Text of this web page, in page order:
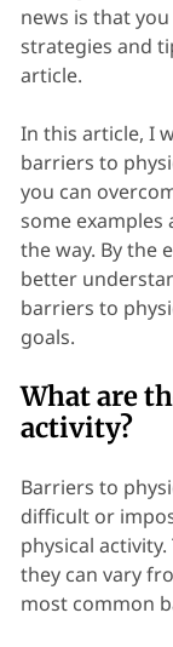
news is that
strategies and
article.
In this article, I
barriers to
you can
some examples
the way. By the
better
barriers to
goals.
What are
activity?
Barriers to
difficult or
physical
they can vary
most common